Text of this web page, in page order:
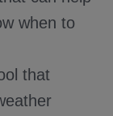
when to
that